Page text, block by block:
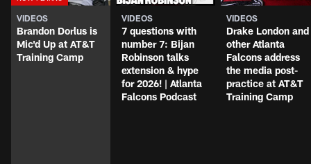
VIDEOS
Brandon Dorlus is
Mic'd Up at AT&T
Training Camp
VIDEOS
7 questions with
number 7: Bijan
Robinson talks
extension & hype
for 2026! | Atlanta
Falcons Podcast
VIDEOS
Drake London and
other Atlanta
Falcons address
the media post-
practice at AT&T
Training Camp